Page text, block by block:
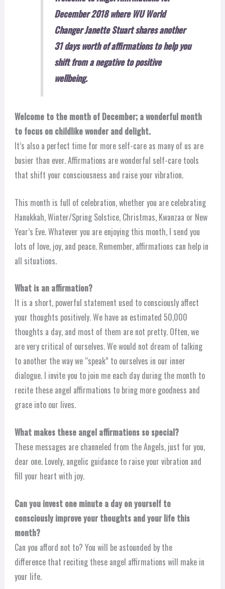
December 2018 where WU World
Changer Janette Stuart shares another
31 days worth of affirmations to help you
shift from a negative to positive
wellbeing.
Welcome to the month of December; a wonderful month
to focus on childlike wonder and delight.
It’s also a perfect time for more self-care as many of us are
busier than ever. Affirmations are wonderful self-care tools
that shift your consciousness and raise your vibration.
This month is full of celebration, whether you are celebrating
Hanukkah, Winter/Spring Solstice, Christmas, Kwanzaa or New
Year’s Eve. Whatever you are enjoying this month, I send you
lots of love, joy, and peace. Remember, affirmations can help in
all situations.
What is an affirmation?
It is a short, powerful statement used to consciously affect
your thoughts positively. We have an estimated 50,000
thoughts a day, and most of them are not pretty. Often, we
are very critical of ourselves. We would not dream of talking
to another the way we “speak” to ourselves in our inner
dialogue. I invite you to join me each day during the month to
recite these angel affirmations to bring more goodness and
grace into our lives.
What makes these angel affirmations so special?
These messages are channeled from the Angels, just for you,
dear one. Lovely, angelic guidance to raise your vibration and
fill your heart with joy.
Can you invest one minute a day on yourself to
consciously improve your thoughts and your life this
month?
Can you afford not to? You will be astounded by the
difference that reciting these angel affirmations will make in
your life.